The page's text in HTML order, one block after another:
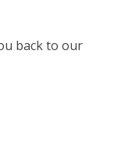
back to our